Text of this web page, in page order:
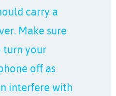
carry a
Make sure
turn your
off as
interfere with